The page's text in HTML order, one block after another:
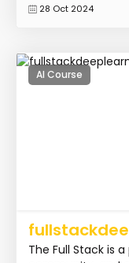
28 Oct 2024
AI Course
The Full Stack is